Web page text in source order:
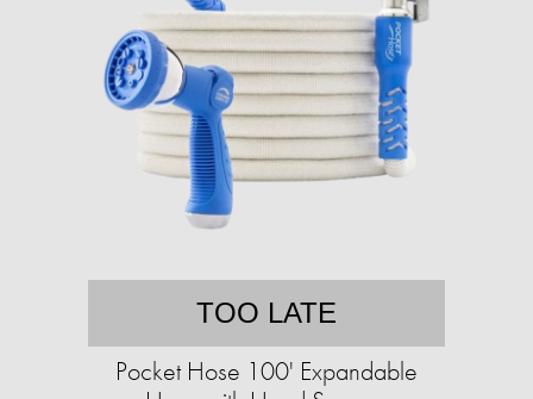
TOO LATE
Pocket Hose 100' Expandable